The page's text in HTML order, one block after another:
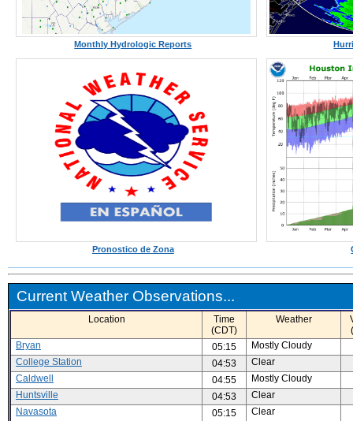
Monthly Hydrologic Reports
Pronostico de Zona
Current Weather Observations...
Location
Time
(CDT)
Weather
Bryan
05:15
Mostly Cloudy
College Station
04:53
Clear
Caldwell
04:55
Mostly Cloudy
Huntsville
04:53
Clear
Navasota
05:15
Clear